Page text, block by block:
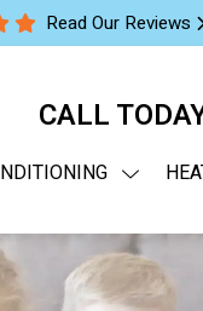
Read Our Reviews
CALL